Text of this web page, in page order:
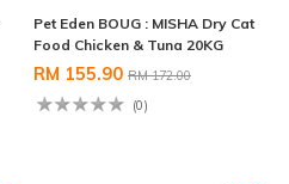
Pet Eden BOUG : MISHA Dry Cat
Food Chicken & Tuna 20KG
RM 155.90 RM 172.00
(0)